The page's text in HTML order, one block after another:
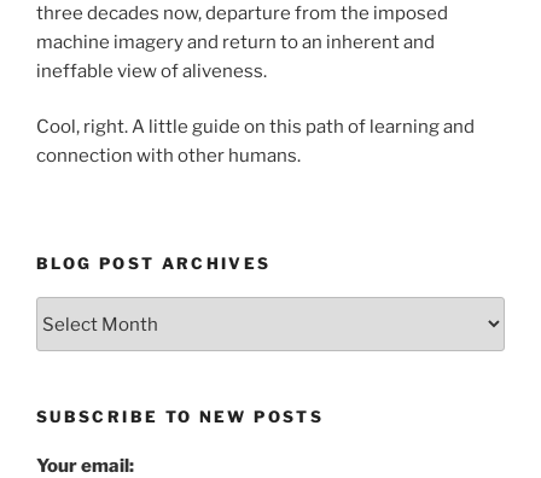
three decades now, departure from the imposed
machine imagery and return to an inherent and
ineffable view of aliveness.
Cool, right. A little guide on this path of learning and
connection with other humans.
BLOG POST ARCHIVES
SUBSCRIBE TO NEW POSTS
Your email: